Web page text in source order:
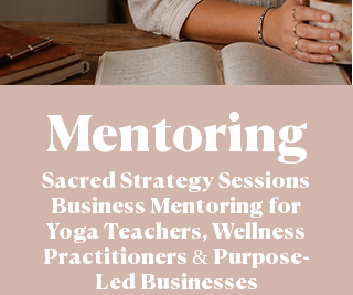
Mentoring
Sacred Strategy Sessions
Business Mentoring for
Yoga Teachers, Wellness
Practitioners & Purpose-
Led Businesses